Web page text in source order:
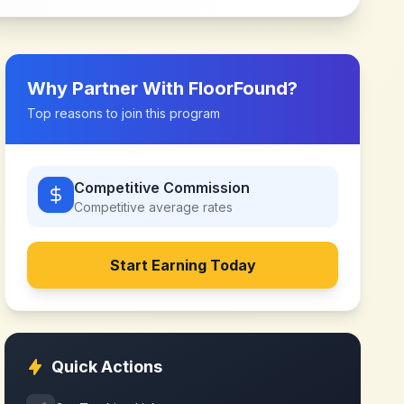
Why Partner With FloorFound?
Top reasons to join this program
Competitive Commission
Competitive average rates
Start Earning Today
Quick Actions